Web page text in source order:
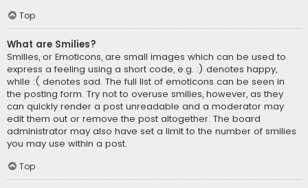
Top
What are Smilies?
Smilies, or Emoticons, are small images which can be used to
express a feeling using a short code, e.g. :) denotes happy,
while :( denotes sad. The full list of emoticons can be seen in
the posting form. Try not to overuse smilies, however, as they
can quickly render a post unreadable and a moderator may
edit them out or remove the post altogether. The board
administrator may also have set a limit to the number of smilies
you may use within a post.
Top